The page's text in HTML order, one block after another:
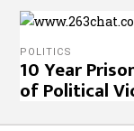
POLITICS
10 Year
of Political